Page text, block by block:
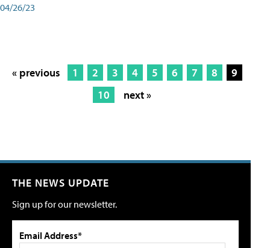
04/26/23
« previous 1 2 3 4 5 6 7 8
9
10
next »
THE NEWS UPDATE
Sign up for our newsletter.
Email Address*